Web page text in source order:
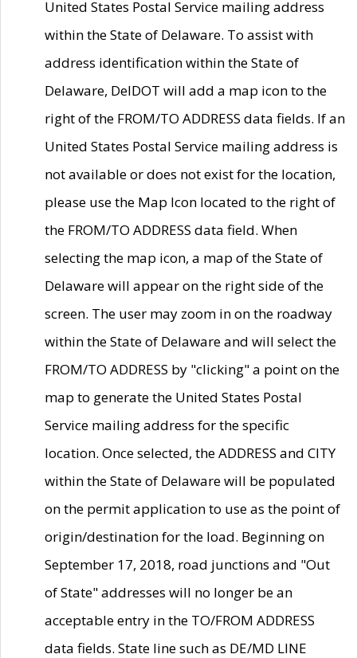
United States Postal Service mailing address
within the State of Delaware. To assist with
address identification within the State of
Delaware, DelDOT will add a map icon to the
right of the FROM/TO ADDRESS data fields. If an
United States Postal Service mailing address is
not available or does not exist for the location,
please use the Map Icon located to the right of
the FROM/TO ADDRESS data field. When
selecting the map icon, a map of the State of
Delaware will appear on the right side of the
screen. The user may zoom in on the roadway
within the State of Delaware and will select the
FROM/TO ADDRESS by "clicking" a point on the
map to generate the United States Postal
Service mailing address for the specific
location. Once selected, the ADDRESS and CITY
within the State of Delaware will be populated
on the permit application to use as the point of
origin/destination for the load. Beginning on
September 17, 2018, road junctions and "Out
of State" addresses will no longer be an
acceptable entry in the TO/FROM ADDRESS
data fields. State line such as DE/MD LINE